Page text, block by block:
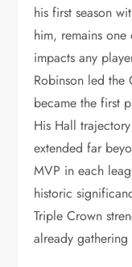
his first season
him, remains
impacts any
Robinson led the
became the first
His Hall
extended far
MVP in each
historic
Triple Crown
already